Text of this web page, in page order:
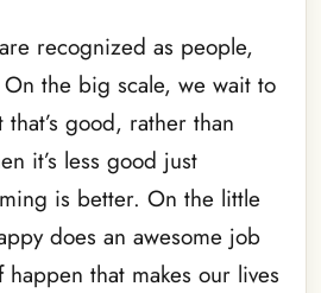
recognized as people,
the big scale, we wait to
good, rather than
it’s less good just
is better. On the little
does an awesome job
happen that makes our lives